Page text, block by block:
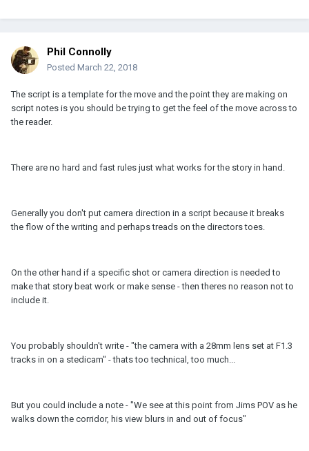
Phil Connolly
Posted March 22, 2018
The script is a template for the move and the point they are making on
script notes is you should be trying to get the feel of the move across to
the reader.
There are no hard and fast rules just what works for the story in hand.
Generally you don't put camera direction in a script because it breaks
the flow of the writing and perhaps treads on the directors toes.
On the other hand if a specific shot or camera direction is needed to
make that story beat work or make sense - then theres no reason not to
include it.
You probably shouldn't write - "the camera with a 28mm lens set at F1.3
tracks in on a stedicam" - thats too technical, too much...
But you could include a note - "We see at this point from Jims POV as he
walks down the corridor, his view blurs in and out of focus"